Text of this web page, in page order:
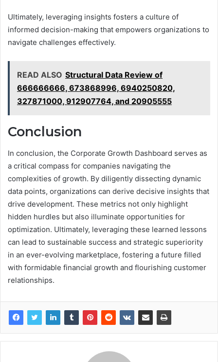
Ultimately, leveraging insights fosters a culture of
informed decision-making that empowers organizations to
navigate challenges effectively.
READ ALSO Structural Data Review of
666666666, 673868996, 6940250820,
327871000, 912907764, and 20905555
Conclusion
In conclusion, the Corporate Growth Dashboard serves as
a critical compass for companies navigating the
complexities of growth. By diligently dissecting dynamic
data points, organizations can derive decisive insights that
drive development. These metrics not only highlight
hidden hurdles but also illuminate opportunities for
optimization. Ultimately, leveraging these learned lessons
can lead to sustainable success and strategic superiority
in an ever-evolving marketplace, fostering a future filled
with formidable financial growth and flourishing customer
relationships.